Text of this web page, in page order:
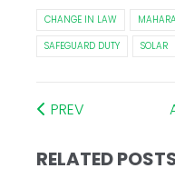
CHANGE IN LAW
SAFEGUARD DUTY
SOLAR
PREV
RELATED